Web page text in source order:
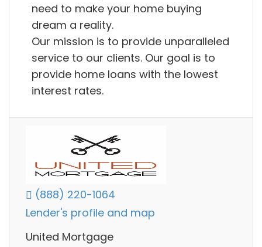
need to make your home buying
dream a reality.
Our mission is to provide unparalleled
service to our clients. Our goal is to
provide home loans with the lowest
interest rates.
(888) 220-1064
Lender's profile and map
United Mortgage